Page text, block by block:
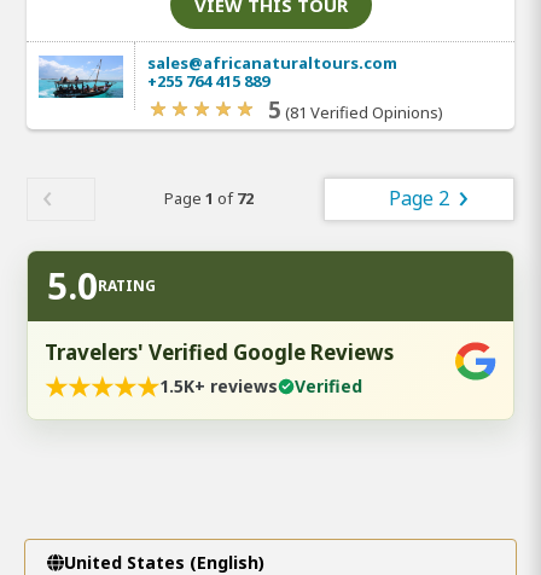
VIEW THIS TOUR
sales@africanaturaltours.com
+255 764 415 889
5 (81 Verified Opinions)
Page1 of72 Page 2
5.0RATING
Travelers' Verified Google Reviews
★★★★★1.5K+ reviews Verified
United States (English)